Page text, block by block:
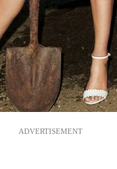
ADVERTISEMENT